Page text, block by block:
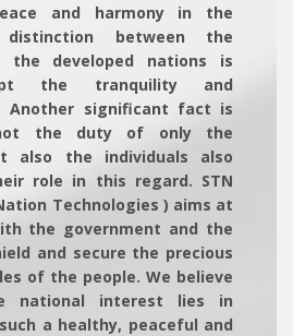
and harmony in the
between the
the developed nations is
the tranquility and
Another significant fact is
the duty of only the
also the individuals also
role in this regard. STN
Technologies ) aims at
the government and the
and secure the precious
of the people. We believe
national interest lies in
a healthy, peaceful and